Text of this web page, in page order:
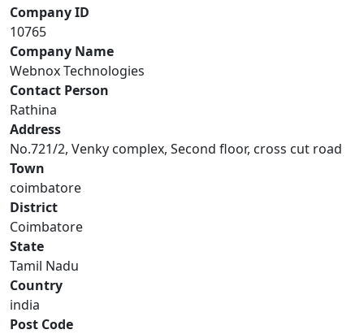
Company ID
10765
Company Name
Webnox Technologies
Contact Person
Rathina
Address
No.721/2, Venky complex, Second floor, cross cut road
Town
coimbatore
District
Coimbatore
State
Tamil Nadu
Country
india
Post Code